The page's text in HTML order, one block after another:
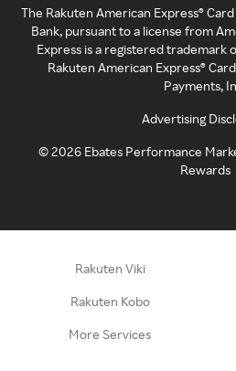
The Rakuten American Express®
Bank, pursuant to a license from
Express is a registered trademark
Rakuten American Express®
Payments,
Advertising
©2026 Ebates Performance
Rewards
Rakuten Viki
Rakuten Kobo
More Services